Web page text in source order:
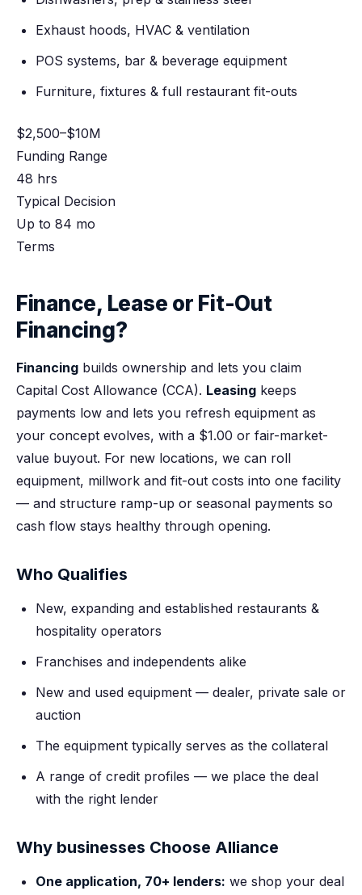
Exhaust hoods, HVAC & ventilation
POS systems, bar & beverage equipment
Furniture, fixtures & full restaurant fit-outs
$2,500–$10M
Funding Range
48 hrs
Typical Decision
Up to 84 mo
Terms
Finance, Lease or Fit-Out
Financing?
Financing builds ownership and lets you claim
Capital Cost Allowance (CCA). Leasing keeps
payments low and lets you refresh equipment as
your concept evolves, with a $1.00 or fair-market-
value buyout. For new locations, we can roll
equipment, millwork and fit-out costs into one facility
— and structure ramp-up or seasonal payments so
cash flow stays healthy through opening.
Who Qualifies
New, expanding and established restaurants &
hospitality operators
Franchises and independents alike
New and used equipment — dealer, private sale or
auction
The equipment typically serves as the collateral
A range of credit profiles — we place the deal
with the right lender
Why businesses Choose Alliance
One application, 70+ lenders: we shop your deal